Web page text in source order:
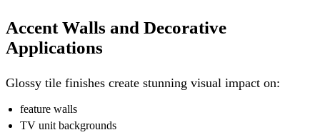
Accent Walls and Decorative
Applications
Glossy tile finishes create stunning visual impact on:
feature walls
TV unit backgrounds